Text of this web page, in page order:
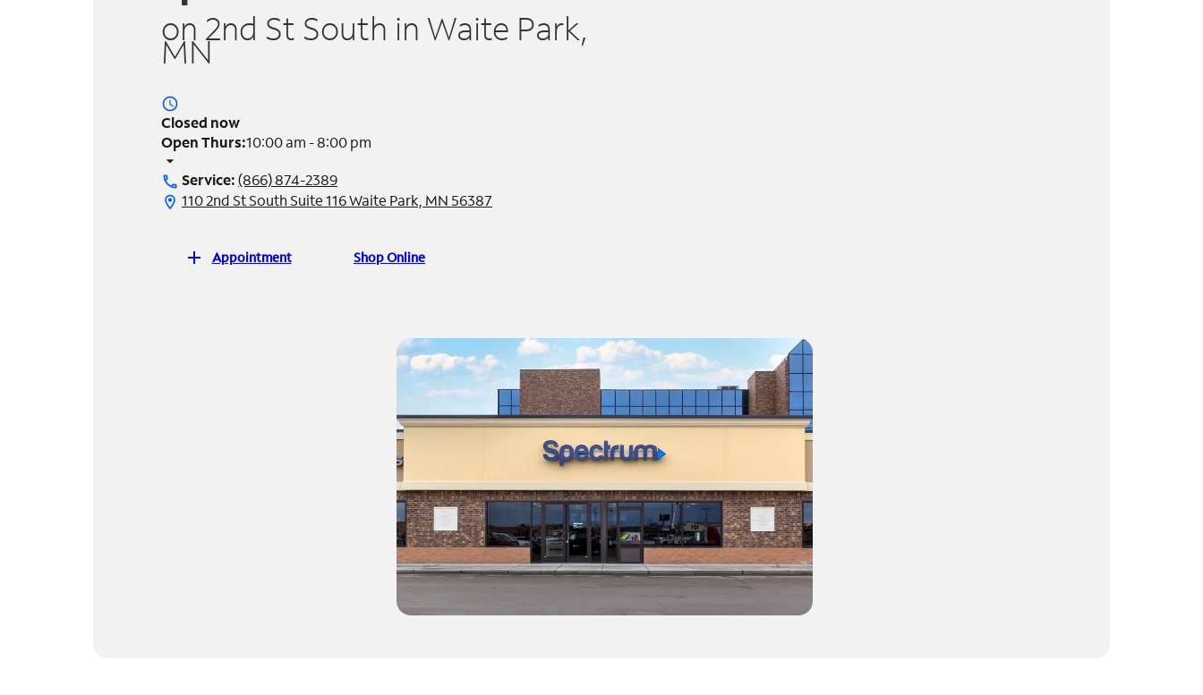
on 2nd St South in Waite Park,
MN
access_time
Closed now
Open Thurs:10:00 am - 8:00 pm
arrow_drop_down
call Service:(866) 874-2389
location_on 110 2nd St South Suite 116 Waite Park, MN 56387
add Appointment Shop Online